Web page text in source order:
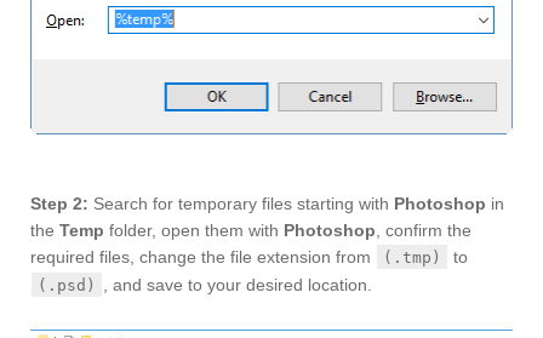
Step 2: Search for temporary files starting with Photoshop in
the Temp folder, open them with Photoshop , confirm the
required files, change the file extension from
(.tmp) to
(.psd) , and save to your desired location.